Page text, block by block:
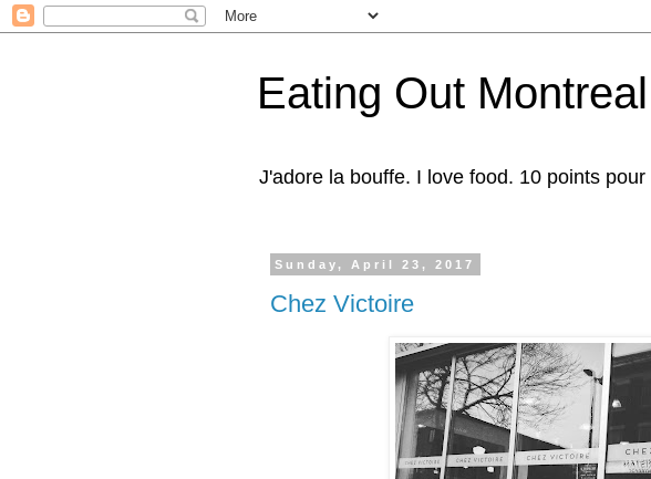
Eating Out Montreal
J'adore la bouffe. I love food. 10 points
Sunday, April 23, 2017
Chez Victoire